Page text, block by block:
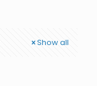
Show all